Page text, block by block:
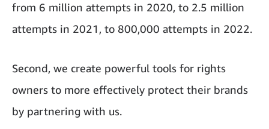
from 6 million attempts in 2020, to 2.5 million
attempts in 2021, to 800,000 attempts in 2022.
Second, we create powerful tools for rights
owners to more effectively protect their brands
by partnering with us.